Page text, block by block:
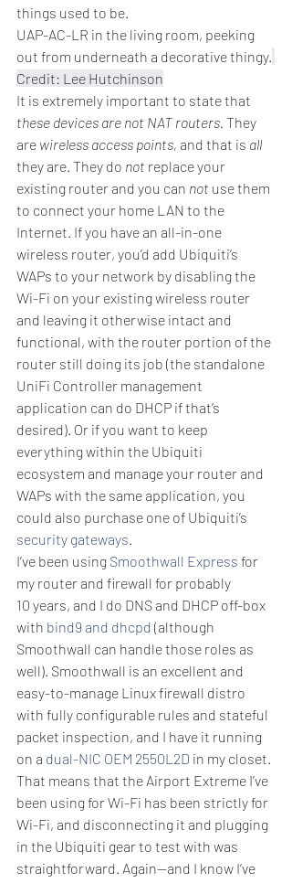
things used to be.
UAP-AC-LR in the living room, peeking
out from underneath a decorative thingy.
Credit: Lee Hutchinson
It is extremely important to state that
these devices are not NAT routers. They
are wireless access points, and that is all
they are. They do not replace your
existing router and you can not use them
to connect your home LAN to the
Internet. If you have an all-in-one
wireless router, you’d add Ubiquiti’s
WAPs to your network by disabling the
Wi-Fi on your existing wireless router
and leaving it otherwise intact and
functional, with the router portion of the
router still doing its job (the standalone
UniFi Controller management
application can do DHCP if that’s
desired). Or if you want to keep
everything within the Ubiquiti
ecosystem and manage your router and
WAPs with the same application, you
could also purchase one of Ubiquiti’s
security gateways
I’ve been using Smoothwall Express for
my router and firewall for probably
10 years, and I do DNS and DHCP off-box
with bind9 and dhcpd (although
Smoothwall can handle those roles as
well). Smoothwall is an excellent and
easy-to-manage Linux firewall distro
with fully configurable rules and stateful
packet inspection, and I have it running
on a dual-NIC OEM 2550L2D in my closet.
That means that the Airport Extreme I’ve
been using for Wi-Fi has been strictly for
Wi-Fi, and disconnecting it and plugging
in the Ubiquiti gear to test with was
straightforward. Again—and I know I’ve